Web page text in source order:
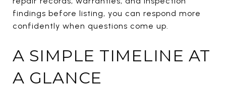
findings before listing, you can respond more
confidently when questions come up.
A SIMPLE TIMELINE AT
A GLANCE